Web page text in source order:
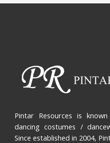
Pintar Resources is
dancing costumes /
Since established in 2004,